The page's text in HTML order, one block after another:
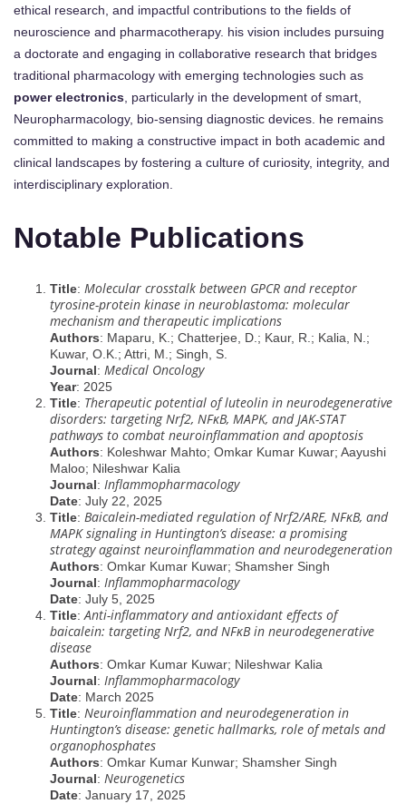
ethical research, and impactful contributions to the fields of
neuroscience and pharmacotherapy. his vision includes pursuing
a doctorate and engaging in collaborative research that bridges
traditional pharmacology with emerging technologies such as
power electronics , particularly in the development of smart,
Neuropharmacology, bio-sensing diagnostic devices. he remains
committed to making a constructive impact in both academic and
clinical landscapes by fostering a culture of curiosity, integrity, and
interdisciplinary exploration.
Notable Publications
Title: Molecular crosstalk between GPCR and receptor
tyrosine-protein kinase in neuroblastoma: molecular
mechanism and therapeutic implications
Authors: Maparu, K.; Chatterjee, D.; Kaur, R.; Kalia, N.;
Kuwar, O.K.; Attri, M.; Singh, S.
Journal: Medical Oncology
Year: 2025
Title: Therapeutic potential of luteolin in neurodegenerative
disorders: targeting Nrf2, NFĸB, MAPK, and JAK-STAT
pathways to combat neuroinflammation and apoptosis
Authors: Koleshwar Mahto; Omkar Kumar Kuwar; Aayushi
Maloo; Nileshwar Kalia
Journal: Inflammopharmacology
Date: July 22, 2025
Title: Baicalein-mediated regulation of Nrf2/ARE, NFĸB, and
MAPK signaling in Huntington’s disease: a promising
strategy against neuroinflammation and neurodegeneration
Authors: Omkar Kumar Kuwar; Shamsher Singh
Journal: Inflammopharmacology
Date: July 5, 2025
Title: Anti-inflammatory and antioxidant effects of
baicalein: targeting Nrf2, and NFĸB in neurodegenerative
disease
Authors: Omkar Kumar Kuwar; Nileshwar Kalia
Journal: Inflammopharmacology
Date: March 2025
Title: Neuroinflammation and neurodegeneration in
Huntington’s disease: genetic hallmarks, role of metals and
organophosphates
Authors: Omkar Kumar Kunwar; Shamsher Singh
Journal: Neurogenetics
Date: January 17, 2025